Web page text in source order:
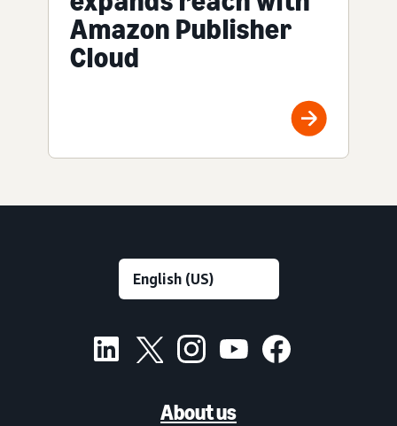
Amazon Publisher
Cloud
About us